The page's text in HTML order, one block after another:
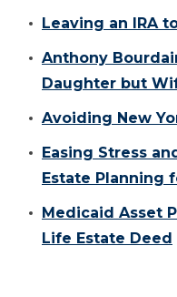
Leaving an IRA
Anthony
Daughter but
Avoiding New
Easing Stress
Estate Planning
Medicaid Asset
Life Estate Deed